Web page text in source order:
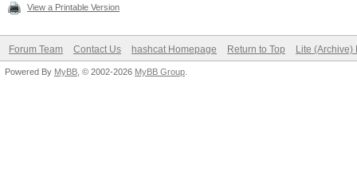
View a Printable Version
Forum Team Contact Us hashcat Homepage Return to Top Lite (Archive)
Powered By MyBB , © 2002-2026 MyBB Group